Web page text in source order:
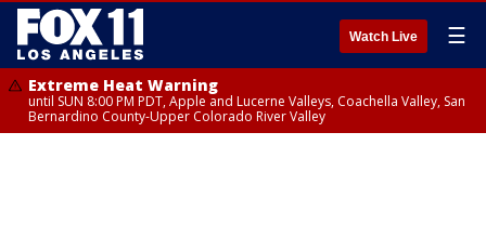
Watch Live ☰
Extreme Heat Warning
until SUN 8:00 PM PDT, Apple and Lucerne Valleys, Coachella Valley, San
Bernardino County-Upper Colorado River Valley